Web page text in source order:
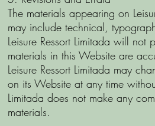
The materials appearing on
may include technical,
Leisure Ressort Limitada will not
materials in this Website are
Leisure Ressort Limitada may
on its Website at any time
Limitada does not make any
materials.